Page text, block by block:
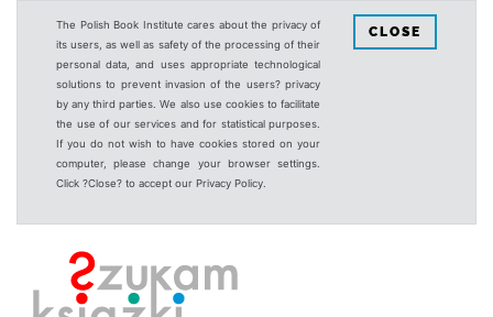
The Polish Book Institute cares about the privacy of
its users, as well as safety of the processing of their
personal data, and uses appropriate technological
solutions to prevent invasion of the users? privacy
by any third parties. We also use cookies to facilitate
the use of our services and for statistical purposes.
If you do not wish to have cookies stored on your
computer, please change your browser settings.
Click ?Close? to accept our Privacy Policy.
CLOSE